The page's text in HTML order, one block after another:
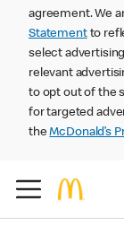
agreement. We
Statementto
select
relevant
to opt out of the
for targeted
theMcDonald’s